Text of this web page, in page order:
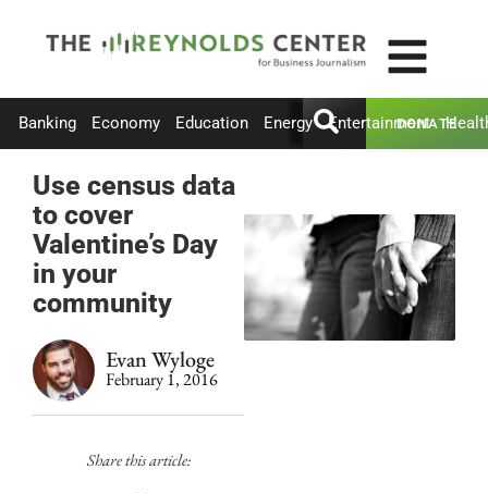
Banking Economy Education Energy Entertainment
DONATE
Use census data
to cover
Valentine’s Day
in your
community
Evan Wyloge
February 1, 2016
Share this article: